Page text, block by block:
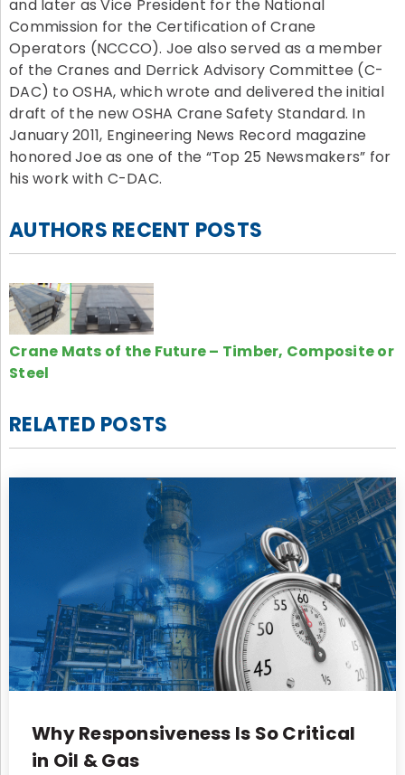
and later as Vice President for the National
Commission for the Certification of Crane
Operators (NCCCO). Joe also served as a member
of the Cranes and Derrick Advisory Committee (C-
DAC) to OSHA, which wrote and delivered the initial
draft of the new OSHA Crane Safety Standard. In
January 2011, Engineering News Record magazine
honored Joe as one of the “Top 25 Newsmakers” for
his work with C-DAC.
AUTHORS RECENT POSTS
Crane Mats of the Future – Timber, Composite or
Steel
RELATED POSTS
Why Responsiveness Is So Critical
in Oil & Gas